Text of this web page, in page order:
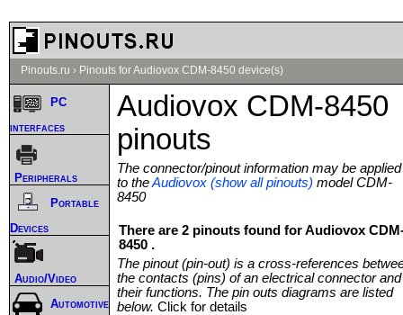
Pinouts.ru › Pinouts for Audiovox CDM-8450 device(s)
Audiovox CDM-8450
pinouts
The connector/pinout information may be applied
to theAudiovox (show all pinouts) model CDM-
8450
There are 2 pinouts found for Audiovox
8450 .
The pinout (pin-out) is a cross-references
the contacts (pins) of an electrical connector and
their functions. The pin outs diagrams are listed
below. Click for details
PC
interfaces
Peripherals
Portable
Devices
Audio/Video
Automotive